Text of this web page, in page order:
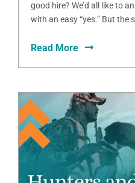
good hire? We’d all like to
with an easy “yes.” But the
Read More